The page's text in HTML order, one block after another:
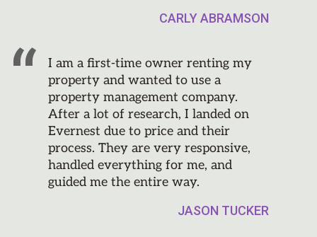
CARLY ABRAMSON
I am a first-time owner renting my
property and wanted to use a
property management company.
After a lot of research, I landed on
Evernest due to price and their
process. They are very responsive,
handled everything for me, and
guided me the entire way.
JASON TUCKER